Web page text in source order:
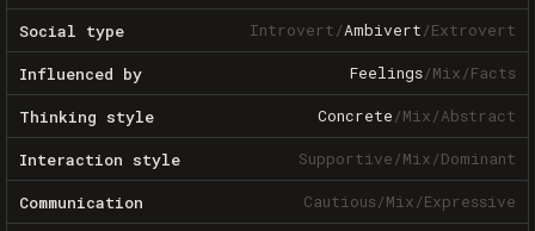
Social type Introvert/Ambivert/Extrovert
Influenced by Feelings/Mix/Facts
Thinking style Concrete/Mix/Abstract
Interaction style Supportive/Mix/Dominant
Communication Cautious/Mix/Expressive